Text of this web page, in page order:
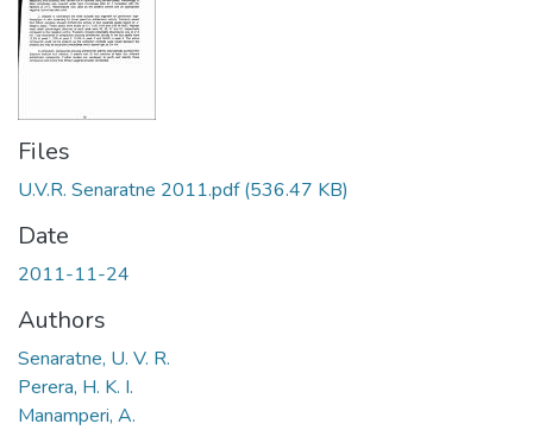
Files
U.V.R. Senaratne 2011.pdf(536.47 KB)
Date
2011-11-24
Authors
Senaratne, U. V. R.
Perera, H. K. I.
Manamperi, A.